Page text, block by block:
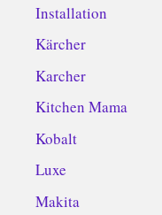
Installation
Kärcher
Karcher
Kitchen Mama
Kobalt
Luxe
Makita